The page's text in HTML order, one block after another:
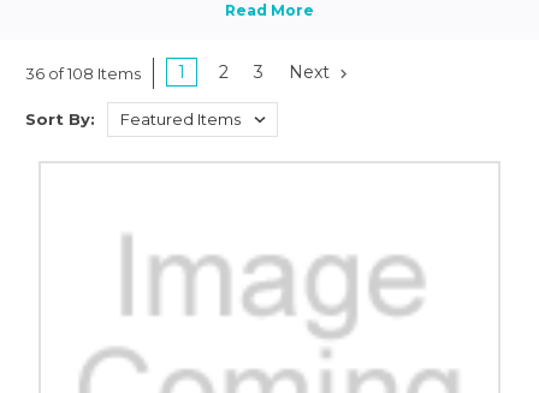
36 of 108 Items 1 2 3 Next
Sort By: